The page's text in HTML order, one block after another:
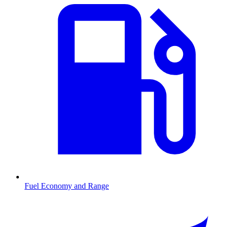
Fuel Economy and Range